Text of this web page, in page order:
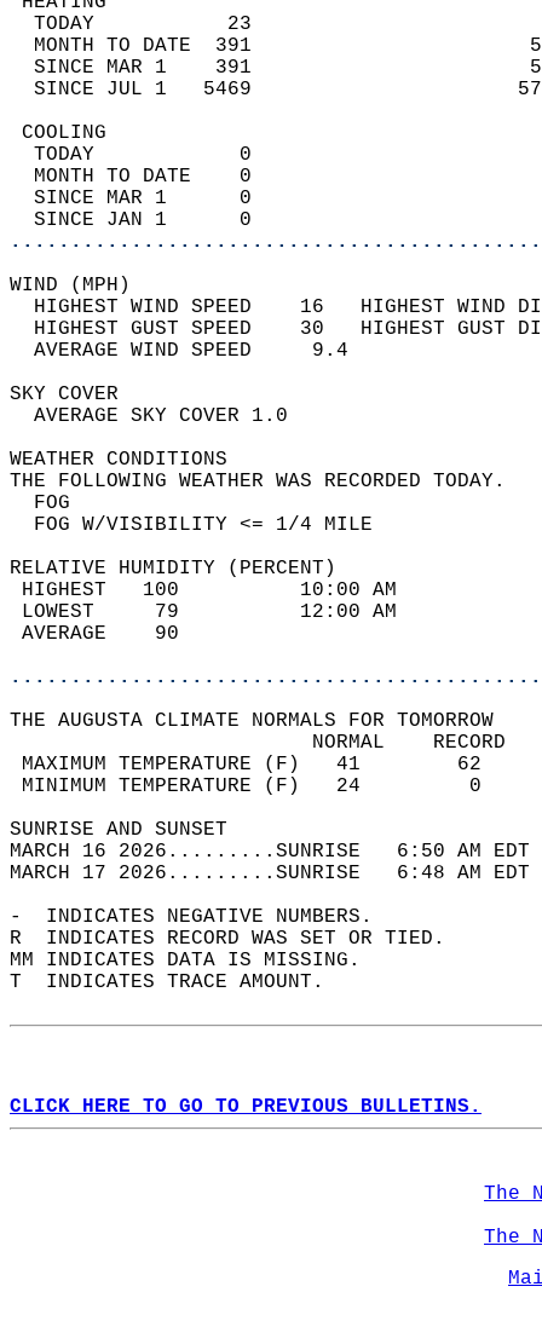
TODAY           23
MONTH TO DATE  391
SINCE MAR 1    391
SINCE JUL 1   5469
TODAY            0
MONTH TO DATE    0
SINCE MAR 1      0
SINCE JAN 1      0
WIND
HIGHEST WIND SPEED    16   HIGHEST
HIGHEST GUST SPEED    30   HIGHEST
AVERAGE WIND
SKY
AVERAGE SKY
WEATHER
THE FOLLOWING WEATHER
FOG W/
RELATIVE HUMIDITY (PERCENT)
HIGHEST   100
LOWEST     79
THE AUGUSTA CLIMATE NORMALS FOR TOMORROW
MAXIMUM TEMPERATURE
MINIMUM TEMPERATURE
SUNRISE
MARCH 16 2026.........SUNRISE   6:50 AM
MARCH 17 2026.........SUNRISE   6:48 AM
-  INDICATES NEGATIVE NUMBERS.
R  INDICATES RECORD WAS SET OR TIED.
MM INDICATES DATA IS MISSING.
T  INDICATES TRACE AMOUNT.
CLICK HERE TO GO TO PREVIOUS BULLETINS.
The
The